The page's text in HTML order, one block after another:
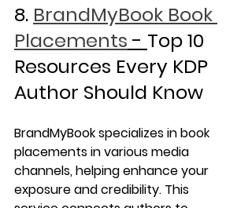
8. BrandMyBook Book
Placements - Top 10
Resources Every KDP
Author Should Know
BrandMyBook specializes in book
placements in various media
channels, helping enhance your
exposure and credibility. This